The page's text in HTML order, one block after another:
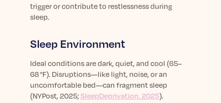
trigger or contribute to restlessness during
sleep.
Sleep Environment
Ideal conditions are dark, quiet, and cool (65–
68 °F). Disruptions—like light, noise, or an
uncomfortable bed—can fragment sleep
(NYPost, 2025;SleepDeprivation, 2025).